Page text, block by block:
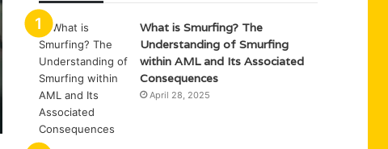
What is Smurfing? The
Understanding of Smurfing
within AML and Its Associated
Consequences
April 28, 2025